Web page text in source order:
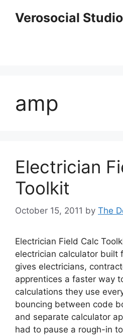
Verosocial
amp
Electrician
Toolkit
October 15, 2011 by The
Electrician Field Calc
electrician calculator built
gives electricians,
apprentices a faster way
calculations they use
bouncing between code
and separate calculator
had to pause a rough-in